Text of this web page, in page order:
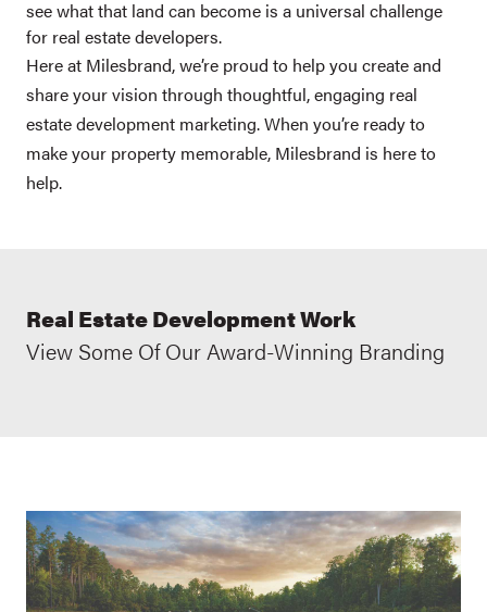
see what that land can become is a universal challenge
for real estate developers.
Here at Milesbrand, we’re proud to help you create and
share your vision through thoughtful, engaging real
estate development marketing. When you’re ready to
make your property memorable, Milesbrand is here to
help.
Real Estate Development Work
View Some Of Our Award-Winning Branding